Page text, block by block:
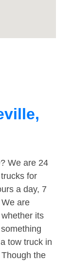
We are 24
for
a day, 7
are
its
tow truck in
the